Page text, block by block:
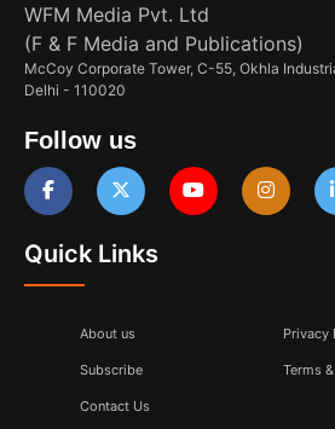
WFM Media Pvt. Ltd
(F & F Media and Publications)
McCoy Corporate Tower, C-55, Okhla
Delhi - 110020
Follow us
Quick Links
About us
Subscribe
Contact Us
Privacy
Terms